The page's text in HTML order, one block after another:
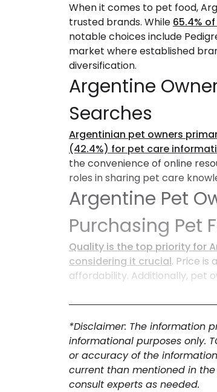
When it comes to pet food,
trusted brands. While 65.4%
notable choices include
market where established
diversification.
Argentine
Searches
Argentinian pet owners
(42.4%) for pet care
the convenience of online
roles in sharing pet care
Argentine Pet
Purchasing Pet
Quality is the top priority for
considering it crucial. Price is
affordability. Additionally, pet
addressing specific health
pet food companies looking
*Disclaimer: The information
informational purposes only.
or accuracy of the
current than mentioned in
consult experts as needed.